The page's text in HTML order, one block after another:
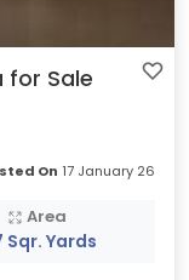
for Sale
On 17 January 26
Area
Sqr. Yards